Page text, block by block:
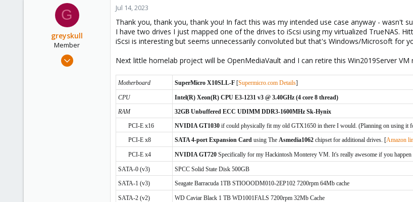
G
greyskull
Member
Jul 13, 2023
Jul 14, 2023
Thank you, thank you, thank you! In fact this was my intended use case anyway - wasn't
I have two drives I just mapped one of the drives to iScsi using my virtualized TrueNAS.
iScsi is interesting but seems unnecessarily convoluted but that's Windows/Microsoft for
Next little homelab project will be OpenMediaVault and I can retire this Win2019Server
Motherboard SuperMicro X10SLL-F [Supermicro.com Details]
CPU
Intel(R) Xeon(R) CPU E3-1231 v3 @ 3.40GHz (4 core 8 thread)
RAM
32GB Unbuffered ECC UDIMM DDR3-1600MHz Sk-Hynix
PCI-E x16
NVIDIA GT1030 if could physically fit my old GTX1650 in there I would. (Planning on using it
PCI-E x8
SATA 4-port Expansion Card using The Asmedia1062 chipset for additional drives. [Amazon
PCI-E x4 NVIDIA GT720 Specifically for my Hackintosh Monterey VM. It's really awesome if you happen
SATA-0 (v3)
SPCC Solid State Disk 500GB
SATA-1 (v3)
Seagate Barracuda 1TB STIOOODM010-2EP102 7200rpm 64Mb cache
SATA-2 (v2) WD Caviar Black 1 TB WD1001FALS 7200rpm 32Mb Cache